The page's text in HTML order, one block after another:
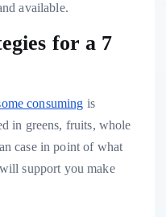
available.
for a 7
consuming is
in greens, fruits, whole
case in point of what
support you make